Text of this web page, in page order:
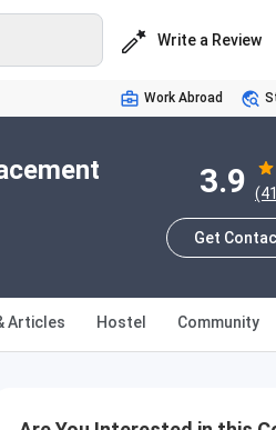
Write a Review
Work Abroad
3.9
Get
Articles Hostel Community